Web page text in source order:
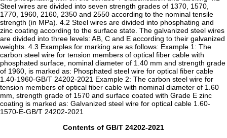
Steel wires are divided into seven strength grades of 1370, 1570,
1770, 1960, 2160, 2350 and 2550 according to the nominal tensile
strength (in MPa). 4.2 Steel wires are divided into phosphating and
zinc coating according to the surface state. The galvanized steel wires
are divided into three levels: AB, C and E according to their galvanized
weights. 4.3 Examples for marking are as follows: Example 1: The
carbon steel wire for tension members of optical fiber cable with
phosphated surface, nominal diameter of 1.40 mm and strength grade
of 1960, is marked as: Phosphated steel wire for optical fiber cable
1.40-1960-GB/T 24202-2021 Example 2: The carbon steel wire for
tension members of optical fiber cable with nominal diameter of 1.60
mm, strength grade of 1570 and surface coated with Grade E zinc
coating is marked as: Galvanized steel wire for optical cable 1.60-
1570-E-GB/T 24202-2021
Contents of GB/T 24202-2021